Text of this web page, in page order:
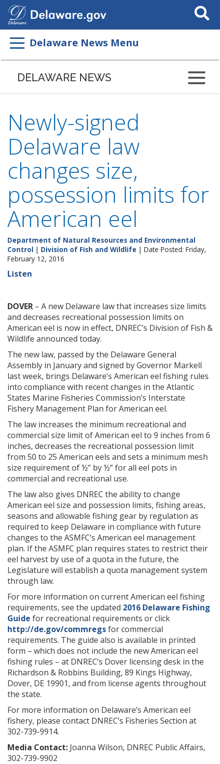
Search
This
Delaware News Menu
DELAWARE NEWS
Newly-signed
Delaware law
changes size,
possession limits for
American eel
Department of Natural Resources and Environmental
Control | Division of Fish and Wildlife | Date Posted: Friday,
February 12, 2016
Listen
DOVER – A new Delaware law that increases size limits
and decreases recreational possession limits on
American eel is now in effect, DNREC’s Division of Fish &
Wildlife announced today.
The new law, passed by the Delaware General
Assembly in January and signed by Governor Markell
last week, brings Delaware’s American eel fishing rules
into compliance with recent changes in the Atlantic
States Marine Fisheries Commission’s Interstate
Fishery Management Plan for American eel.
The law increases the minimum recreational and
commercial size limit of American eel to 9 inches from 6
inches, decreases the recreational possession limit
from 50 to 25 American eels and sets a minimum mesh
size requirement of ½” by ½” for all eel pots in
commercial and recreational use.
The law also gives DNREC the ability to change
American eel size and possession limits, fishing areas,
seasons and allowable fishing gear by regulation as
required to keep Delaware in compliance with future
changes to the ASMFC’s American eel management
plan. If the ASMFC plan requires states to restrict their
eel harvest by use of a quota in the future, the
Legislature will establish a quota management system
through law.
For more information on current American eel fishing
requirements, see the updated 2016 Delaware Fishing
Guide for recreational requirements or click
http://de.gov/commregsfor commercial
requirements. The guide also is available in printed
form – which does not include the new American eel
fishing rules – at DNREC’s Dover licensing desk in the
Richardson & Robbins Building, 89 Kings Highway,
Dover, DE 19901, and from license agents throughout
the state.
For more information on Delaware’s American eel
fishery, please contact DNREC’s Fisheries Section at
302-739-9914.
Media Contact: Joanna Wilson, DNREC Public Affairs,
302-739-9902